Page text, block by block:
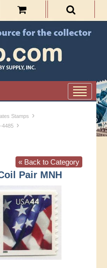
Stamps ›
4485 ›
« Back to Category
Pair MNH